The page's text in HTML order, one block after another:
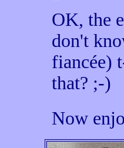
OK, the
don't
fiancée)
that? ;-)
Now